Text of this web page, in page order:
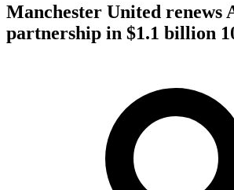
Manchester United renews
partnership in $1.1 billion